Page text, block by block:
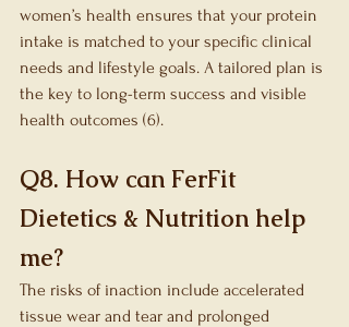
women’s health ensures that your protein
intake is matched to your specific clinical
needs and lifestyle goals. A tailored plan is
the key to long-term success and visible
health outcomes (6).
Q8. How can FerFit
Dietetics & Nutrition help
me?
The risks of inaction include accelerated
tissue wear and tear and prolonged